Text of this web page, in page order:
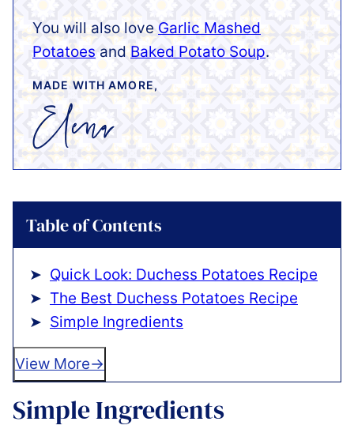
You will also love Garlic Mashed
Potatoes and Baked Potato Soup.
MADE WITH AMORE,
Table of Contents
Quick Look: Duchess Potatoes Recipe
The Best Duchess Potatoes Recipe
Simple Ingredients
View More
Simple Ingredients